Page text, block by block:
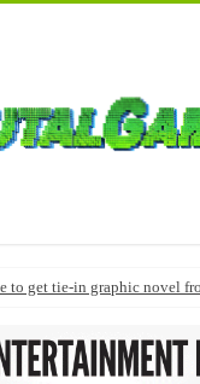
to get tie-in graphic novel